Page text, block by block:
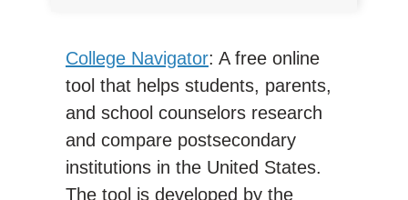
College Navigator: A free online
tool that helps students, parents,
and school counselors research
and compare postsecondary
institutions in the United States.
The tool is developed by the